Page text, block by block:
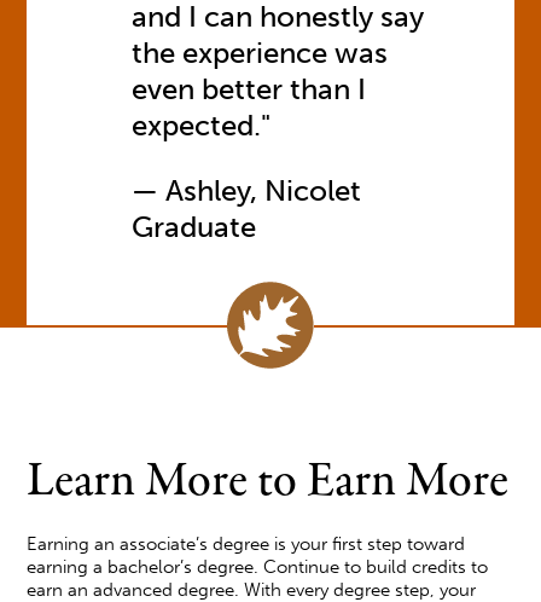
and I can honestly say
the experience was
even better than I
expected."
Ashley, Nicolet
Graduate
Learn More to Earn More
Earning an associate’s degree is your first step toward
earning a bachelor’s degree. Continue to build credits to
earn an advanced degree. With every degree step, your